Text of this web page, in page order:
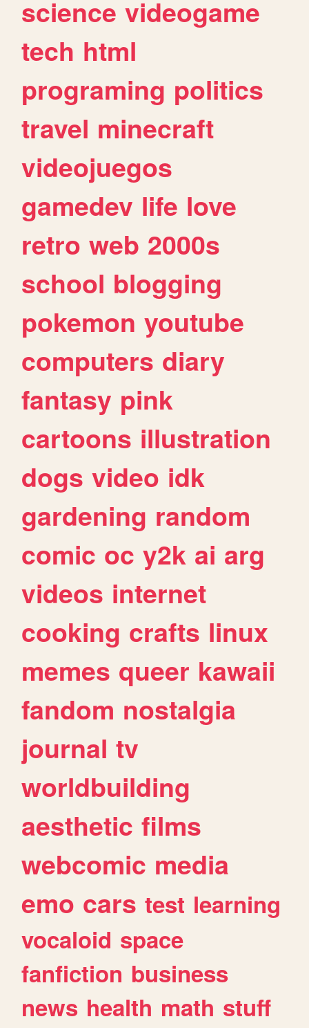
science videogame
tech html
programing politics
travel minecraft
videojuegos
gamedev life love
retro web 2000s
school blogging
pokemon youtube
computers diary
fantasy pink
cartoons illustration
dogs video idk
gardening random
comic oc y2k ai arg
videos internet
cooking crafts linux
memes queer kawaii
fandom nostalgia
journal tv
worldbuilding
aesthetic films
webcomic media
emo cars test learning
vocaloid space
fanfiction business
news health math stuff